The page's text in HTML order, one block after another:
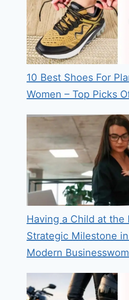
10 Best Shoes For
Women – Top Picks
Having a Child at the
Strategic Milestone
Modern